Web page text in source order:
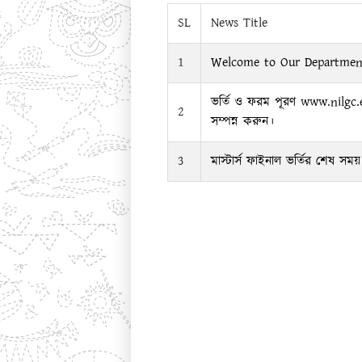
SL News Title
1 Welcome to Our
2
ভর্তি ও ফরম পূরণ
সম্পন্ন করুন।
3 মাস্টার্স ফাইনাল ভর্তির শেষ